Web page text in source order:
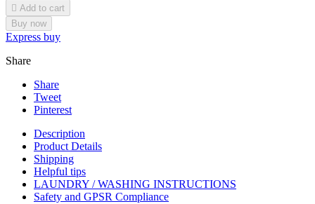
 Add to cart
Buy now
Express buy
Share
Share
Tweet
Pinterest
Description
Product Details
Shipping
Helpful tips
LAUNDRY / WASHING INSTRUCTIONS
Safety and GPSR Compliance